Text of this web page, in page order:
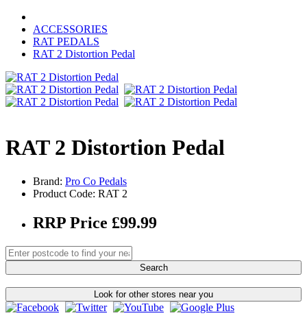
ACCESSORIES
RAT PEDALS
RAT 2 Distortion Pedal
RAT 2 Distortion Pedal
Brand: Pro Co Pedals
Product Code: RAT 2
RRP Price £99.99
Search
Look for other stores near you